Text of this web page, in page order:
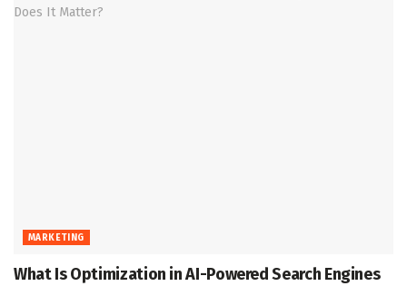
MARKETING
What Is Optimization in AI-Powered Search Engines